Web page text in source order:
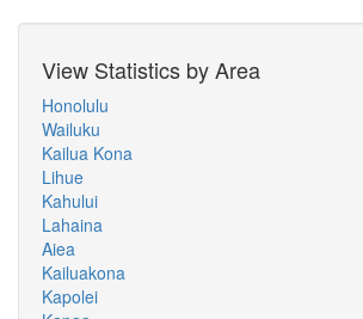
View Statistics by Area
Honolulu
Wailuku
Kailua Kona
Lihue
Kahului
Lahaina
Aiea
Kailuakona
Kapolei